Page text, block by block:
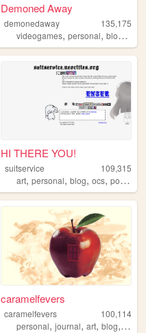
Demoned Away
demonedaway
135,175
videogames,personal,blog ,
HI THERE YOU!
suitservice
109,315
art,personal,blog,ocs,posting
caramelfevers
caramelfevers
100,114
personal,journal,art,blog,